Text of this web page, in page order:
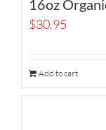
16oz
$30.95
Add to cart